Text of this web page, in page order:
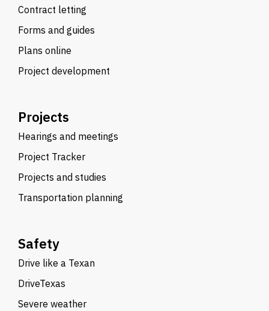
Contract letting
Forms and guides
Plans online
Project development
Projects
Hearings and meetings
Project Tracker
Projects and studies
Transportation planning
Safety
Drive like a Texan
DriveTexas
Severe weather